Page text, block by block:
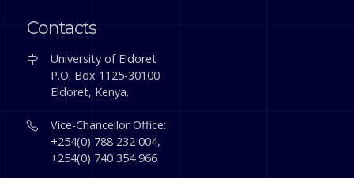
Contacts
University of Eldoret
P.O. Box 1125-30100
Eldoret, Kenya.
Vice-Chancellor Office:
+254(0) 788 232 004,
+254(0) 740 354 966